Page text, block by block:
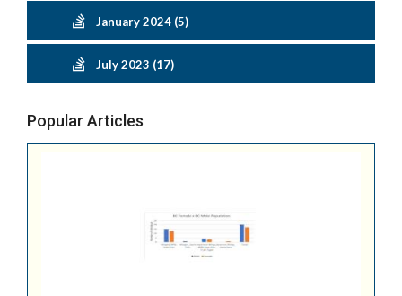
January 2024 (5)
July 2023 (17)
Popular Articles